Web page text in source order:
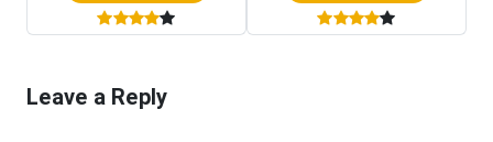
Leave a Reply